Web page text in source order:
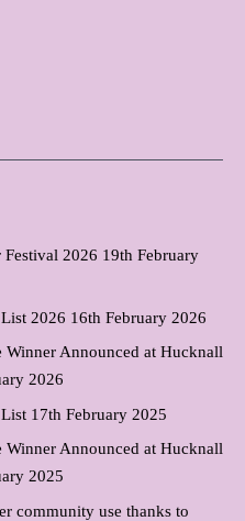
2026 19th February
2026 16th February 2026
Announced at Hucknall
2026
17th February 2025
Announced at Hucknall
2025
community use thanks to